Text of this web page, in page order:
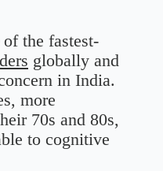
the fastest-
globally and
in India.
more
70s and 80s,
to cognitive